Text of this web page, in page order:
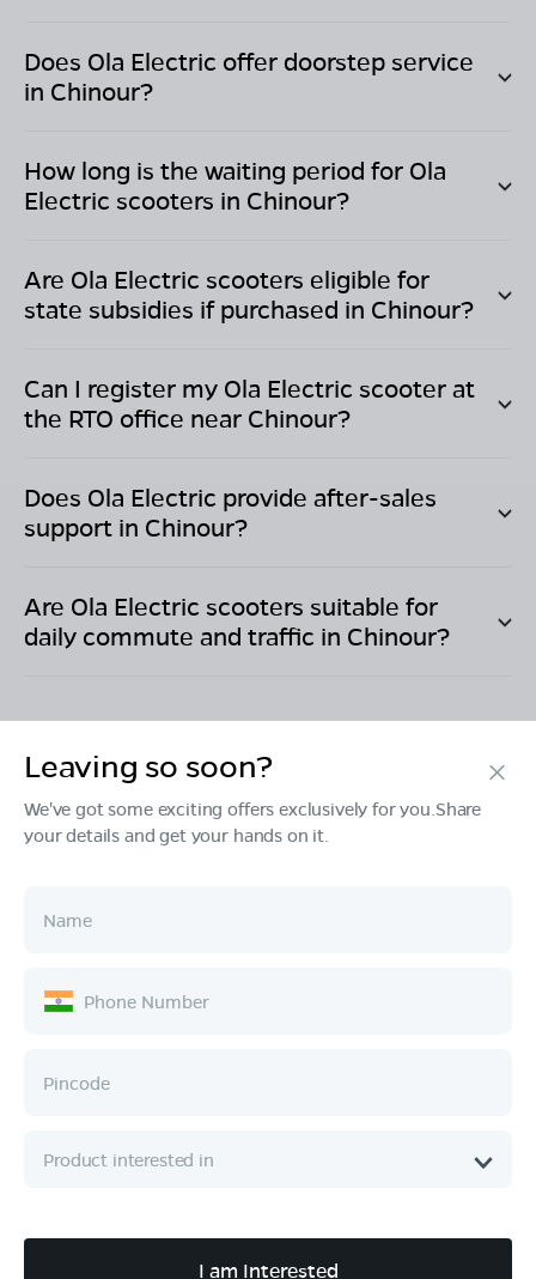
Does Ola Electric offer doorstep service
in Chinour?
How long is the waiting period for Ola
Electric scooters in Chinour?
Are Ola Electric scooters eligible for
state subsidies if purchased in Chinour?
Can I register my Ola Electric scooter at
the RTO office near Chinour?
Does Ola Electric provide after-sales
support in Chinour?
Are Ola Electric scooters suitable for
daily commute and traffic in Chinour?
Products
Ownership
Company
Leaving so soon?
We've got some exciting offers exclusively for you.Share
your details and get your hands on it.
I am Interested